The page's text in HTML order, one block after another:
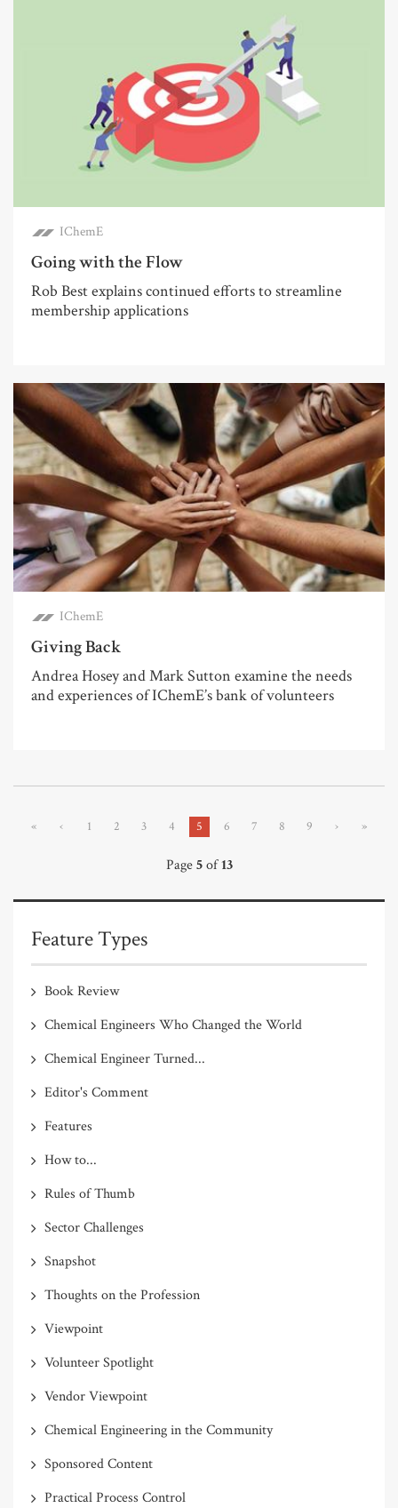
IChemE
Going with the Flow
Rob Best explains continued efforts to streamline
membership applications
IChemE
Giving Back
Andrea Hosey and Mark Sutton examine the needs
and experiences of IChemE’s bank of volunteers
« ‹ 1 2 3 4 5 6 7 8 9 › »
Page5of13
Feature Types
Book Review
Chemical Engineers Who Changed the World
Chemical Engineer Turned...
Editor's Comment
Features
How to...
Rules of Thumb
Sector Challenges
Snapshot
Thoughts on the Profession
Viewpoint
Volunteer Spotlight
Vendor Viewpoint
Chemical Engineering in the Community
Sponsored Content
Practical Process Control